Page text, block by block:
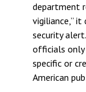
department
vigiliance,” it
security
officials only
specific or
American